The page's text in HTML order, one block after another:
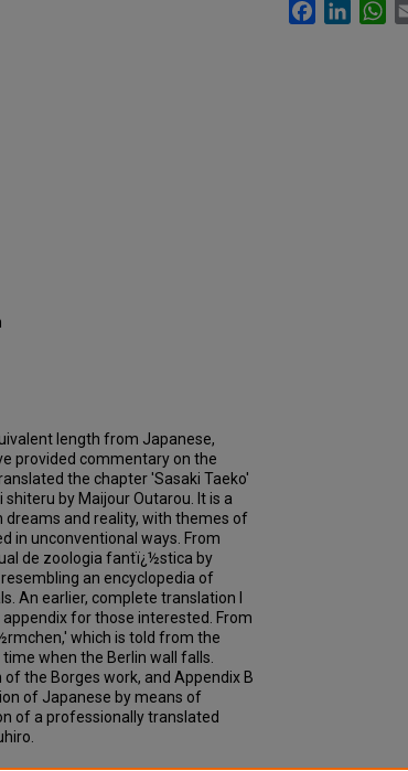
length from Japanese,
provided commentary on the
the chapter 'Sasaki Taeko'
by Maijour Outarou. It is a
and reality, with themes of
in unconventional ways. From
de zoologia fantï¿½stica by
an encyclopedia of
An earlier, complete translation I
for those interested. From
which is told from the
when the Berlin wall falls.
the Borges work, and Appendix B
of Japanese by means of
of a professionally translated
Facebook